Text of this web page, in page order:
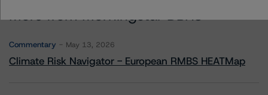
More from Morningstar DBRS
Commentary May 13, 2026
Climate Risk Navigator - European RMBS HEATMap